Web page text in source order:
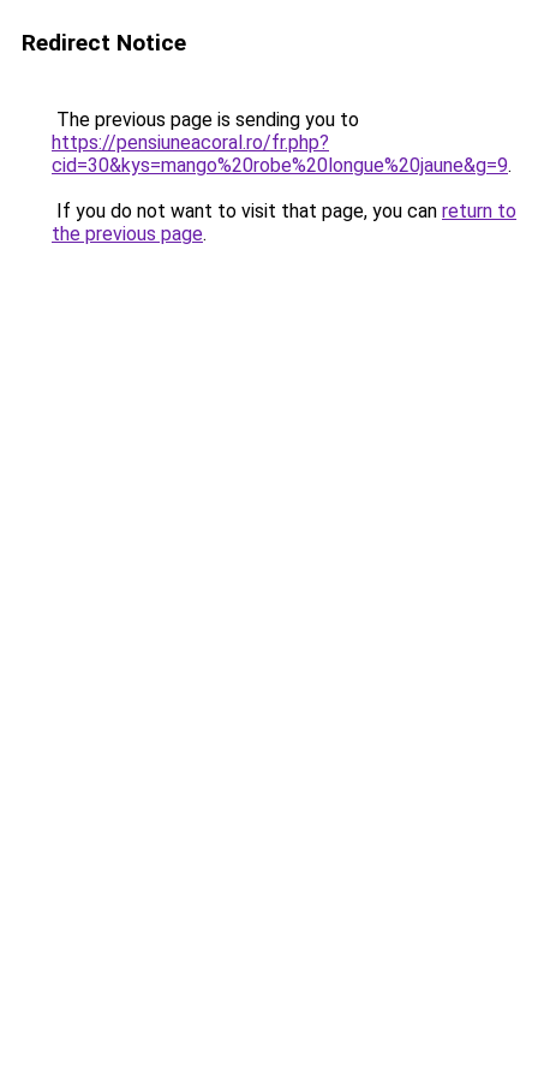
Redirect Notice
The previous page is sending you to
https://pensiuneacoral.ro/fr.php?
cid=30&kys=mango%20robe%20longue%20jaune&g=9.
If you do not want to visit that page, you can return to
the previous page.